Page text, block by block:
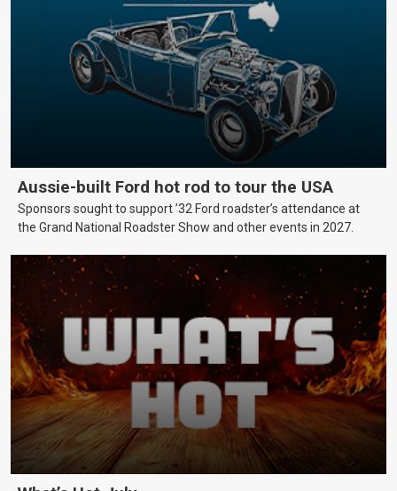
Aussie-built Ford hot rod to tour the USA
Sponsors sought to support ’32 Ford roadster’s attendance at
the Grand National Roadster Show and other events in 2027.